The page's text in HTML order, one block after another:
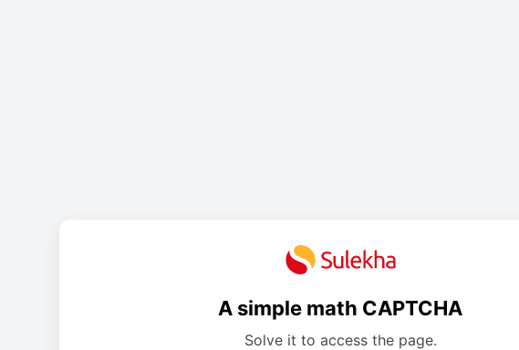
A simple math CAPTCHA
Solve it to access the page.